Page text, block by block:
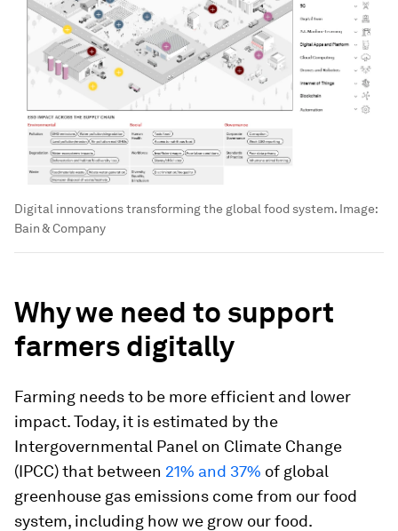
Digital innovations transforming the global food system. Image:
Bain & Company
Why we need to support
farmers digitally
Farming needs to be more efficient and lower
impact. Today, it is estimated by the
Intergovernmental Panel on Climate Change
(IPCC) that between 21% and 37% of global
greenhouse gas emissions come from our food
system, including how we grow our food.